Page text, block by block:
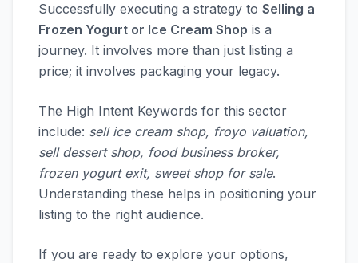
Successfully executing a strategy to Selling a
Frozen Yogurt or Ice Cream Shop is a
journey. It involves more than just listing a
price; it involves packaging your legacy.
The High Intent Keywords for this sector
include: sell ice cream shop, froyo valuation,
sell dessert shop, food business broker,
frozen yogurt exit, sweet shop for sale.
Understanding these helps in positioning your
listing to the right audience.
If you are ready to explore your options,